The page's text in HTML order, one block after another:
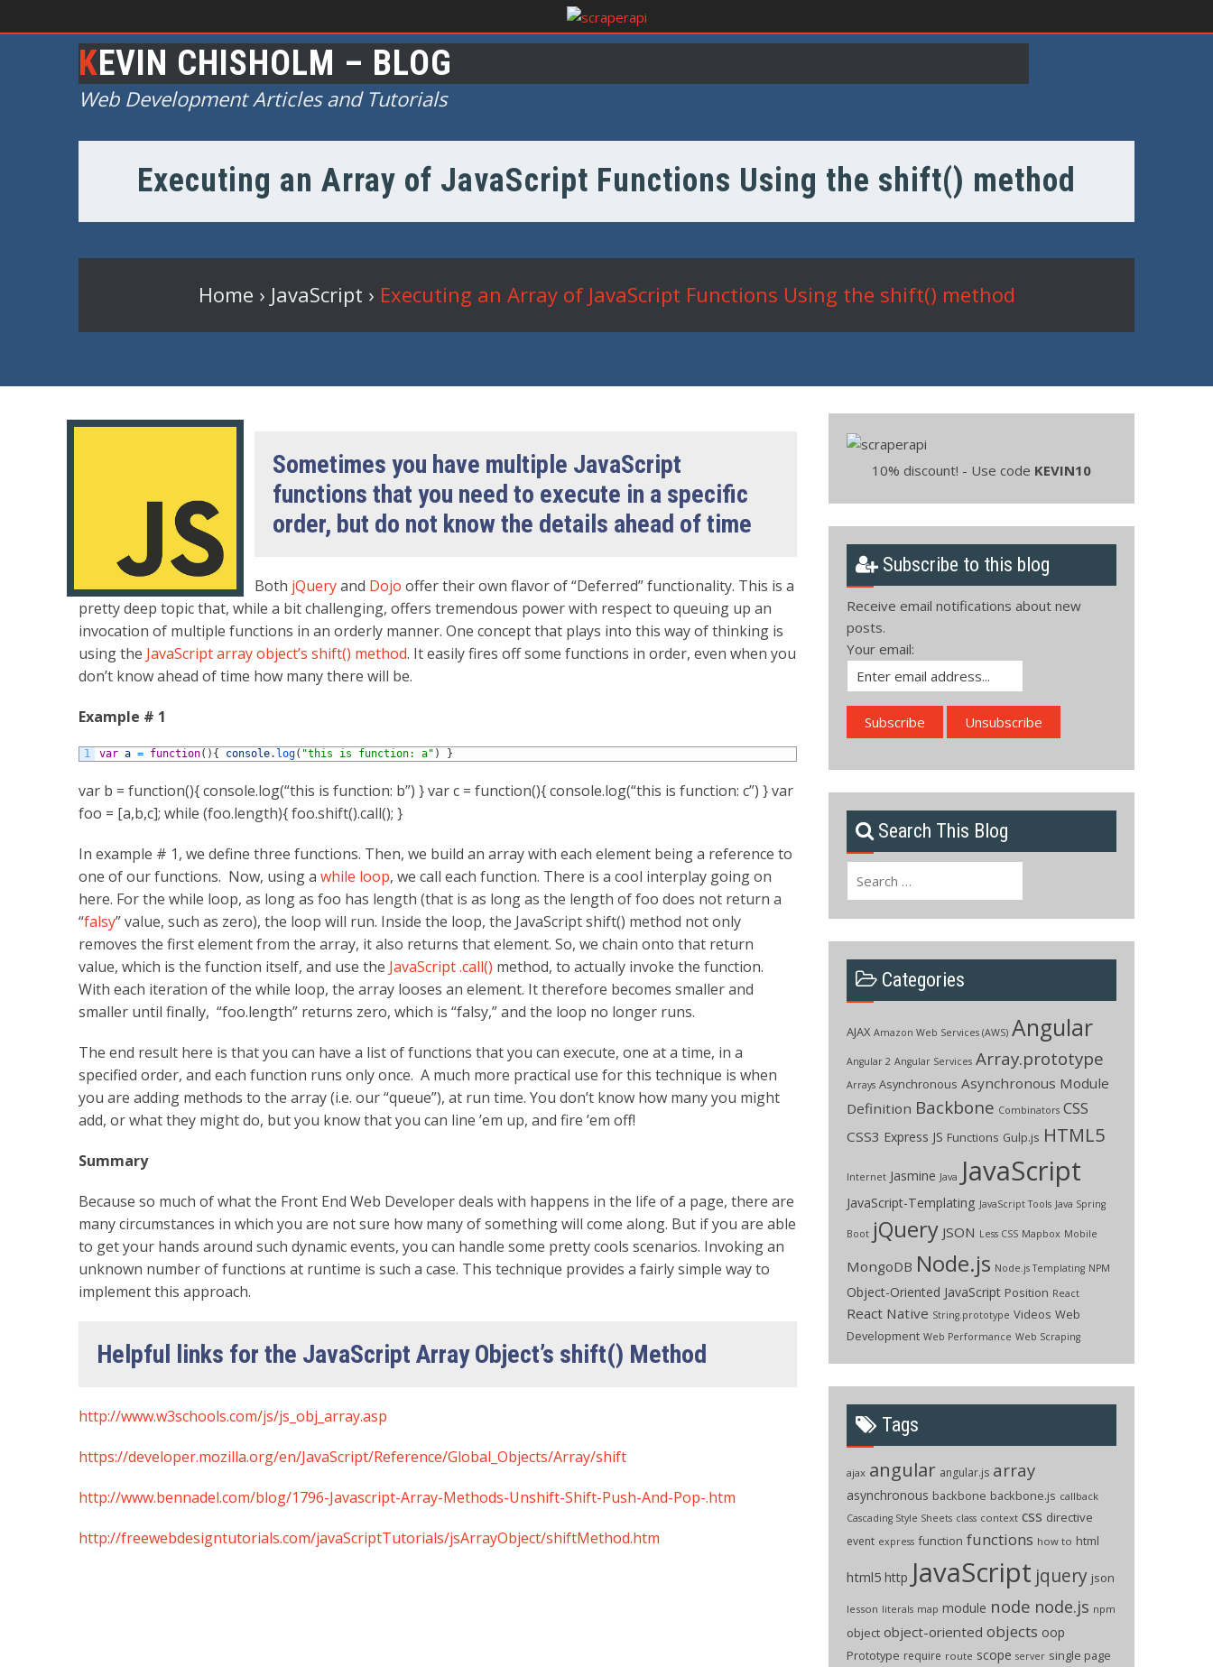
KEVIN CHISHOLM – BLOG
Web Development Articles and Tutorials
Executing an Array of JavaScript Functions Using the shift() method
Home › JavaScript › Executing an Array of JavaScript Functions Using the shift() method
Sometimes you have multiple JavaScript
functions that you need to execute in a specific
order, but do not know the details ahead of time
Both jQueryand Dojo offer their own flavor of “Deferred” functionality. This is a
pretty deep topic that, while a bit challenging, offers tremendous power with respect to queuing up an
invocation of multiple functions in an orderly manner. One concept that plays into this way of thinking is
using the JavaScript array object’s shift() method. It easily fires off some functions in order, even when you
don’t know ahead of time how many there will be.
Example # 1
1 var a = function( ) { console. log( "this is function: a" ) }
var b = function(){ console.log(“this is function: b”) } var c = function(){ console.log(“this is function: c”) } var
foo = [a,b,c]; while (foo.length){ foo.shift().call(); }
In example # 1, we define three functions. Then, we build an array with each element being a reference to
one of our functions. Now, using a while loop, we call each function. There is a cool interplay going on
here. For the while loop, as long as foo has length (that is as long as the length of foo does not return a
“falsy” value, such as zero), the loop will run. Inside the loop, the JavaScript shift() method not only
removes the first element from the array, it also returns that element. So, we chain onto that return
value, which is the function itself, and use the JavaScript .call() method, to actually invoke the function.
With each iteration of the while loop, the array looses an element. It therefore becomes smaller and
smaller until finally, “foo.length” returns zero, which is “falsy,” and the loop no longer runs.
The end result here is that you can have a list of functions that you can execute, one at a time, in a
specified order, and each function runs only once. A much more practical use for this technique is when
you are adding methods to the array (i.e. our “queue”), at run time. You don’t know how many you might
add, or what they might do, but you know that you can line ’em up, and fire ’em off!
Summary
Because so much of what the Front End Web Developer deals with happens in the life of a page, there are
many circumstances in which you are not sure how many of something will come along. But if you are able
to get your hands around such dynamic events, you can handle some pretty cools scenarios. Invoking an
unknown number of functions at runtime is such a case. This technique provides a fairly simple way to
implement this approach.
Helpful links for the JavaScript Array Object’s shift() Method
http://www.w3schools.com/js/js_obj_array.asp
https://developer.mozilla.org/en/JavaScript/Reference/Global_Objects/Array/shift
http://www.bennadel.com/blog/1796-Javascript-Array-Methods-Unshift-Shift-Push-And-Pop-.htm
http://freewebdesigntutorials.com/javaScriptTutorials/jsArrayObject/shiftMethod.htm
10% discount! - Use code KEVIN10
Subscribe to this blog
Receive email notifications about new
posts.
Your email:
Search This Blog
Categories
AJAX Amazon Web Services (AWS) Angular
Angular 2 Angular Services Array.prototype
Arrays Asynchronous Asynchronous Module
Definition Backbone Combinators CSS
CSS3 Express JS Functions Gulp.js HTML5
Internet Jasmine Java JavaScript
JavaScript-Templating JavaScript Tools Java Spring
Boot jQuery JSON Less CSS Mapbox Mobile
MongoDB Node.js Node.js Templating NPM
Object-Oriented JavaScript Position React
React Native String.prototype Videos Web
Development Web Performance Web Scraping
Tags
ajax angular angular.js array
asynchronous backbone backbone.js callback
Cascading Style Sheets class context css directive
event express function functions how to html
html5 http JavaScript jquery json
lesson literals map module node node.js npm
object object-oriented objects oop
Prototype require route scope server single page